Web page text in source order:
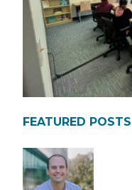
FEATURED POSTS